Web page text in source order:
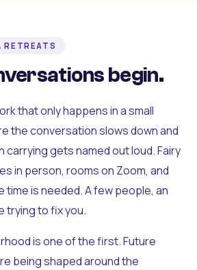
RETREATS
begin.
that only happens in a small
the conversation slows down and
carrying gets named out loud. Fairy
in person, rooms on Zoom, and
is needed. A few people, an
trying to fix you.
is one of the first. Future
being shaped around the